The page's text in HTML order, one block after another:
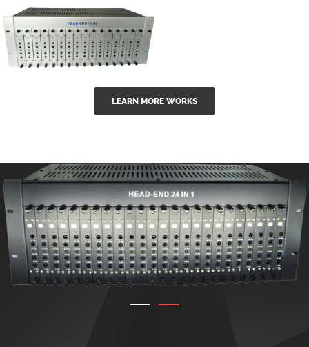
GGE-50ErA 16
ports High
Power
outdoor 15...
GG-16 16 in 1
CATV Fixed
modul...
LEARN MORE WORKS